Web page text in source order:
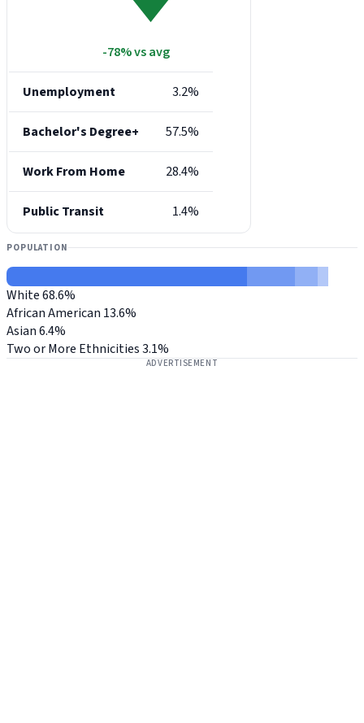
-78% vs avg
Unemployment 3.2%
Bachelor's Degree+ 57.5%
Work From Home 28.4%
Public Transit 1.4%
POPULATION
White68.6%
African American 13.6%
Asian6.4%
Two or More Ethnicities3.1%
ADVERTISEMENT